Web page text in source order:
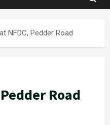
NFDC, Pedder Road
Road